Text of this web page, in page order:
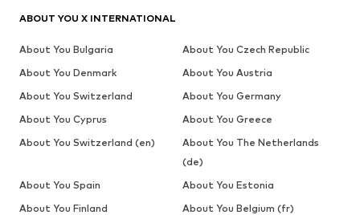
ABOUT YOU X INTERNATIONAL
About You Bulgaria
About You Czech Republic
About You Denmark
About You Austria
About You Switzerland
About You Germany
About You Cyprus
About You Greece
About You Switzerland (en)
About You The Netherlands
(de)
About You Spain
About You Estonia
About You Finland
About You Belgium (fr)